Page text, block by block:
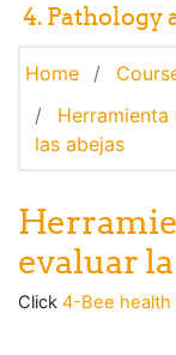
4. Pathology
Home
las abejas
evaluar
Click 4-Bee health